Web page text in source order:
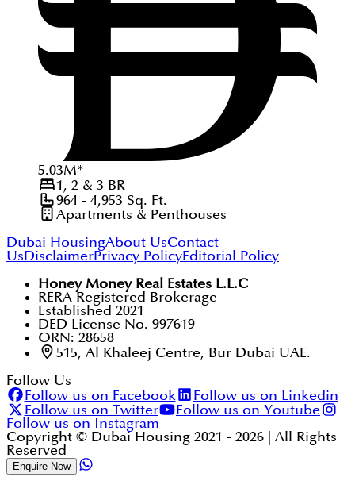
5.03M*
1, 2 & 3 BR
964 - 4,953 Sq. Ft.
Apartments & Penthouses
Dubai HousingAbout UsContact
UsDisclaimerPrivacy PolicyEditorial Policy
Honey Money Real Estates L.L.C
RERA Registered Brokerage
Established 2021
DED License No. 997619
ORN: 28658
515, Al Khaleej Centre, Bur Dubai UAE.
Follow Us
Follow us on Facebook
Follow us on Linkedin
Follow us on Twitter
Follow us on Youtube
Follow us on Instagram
Copyright © Dubai Housing 2021 - 2026 | All Rights
Reserved
Enquire Now